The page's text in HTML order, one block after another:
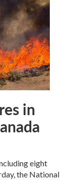
in
eight
the National